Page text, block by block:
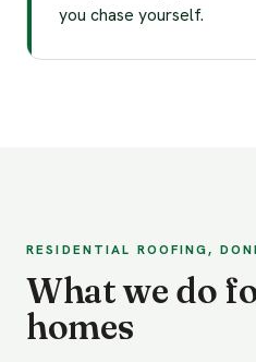
you chase yourself.
RESIDENTIAL ROOFING,
What we do
homes